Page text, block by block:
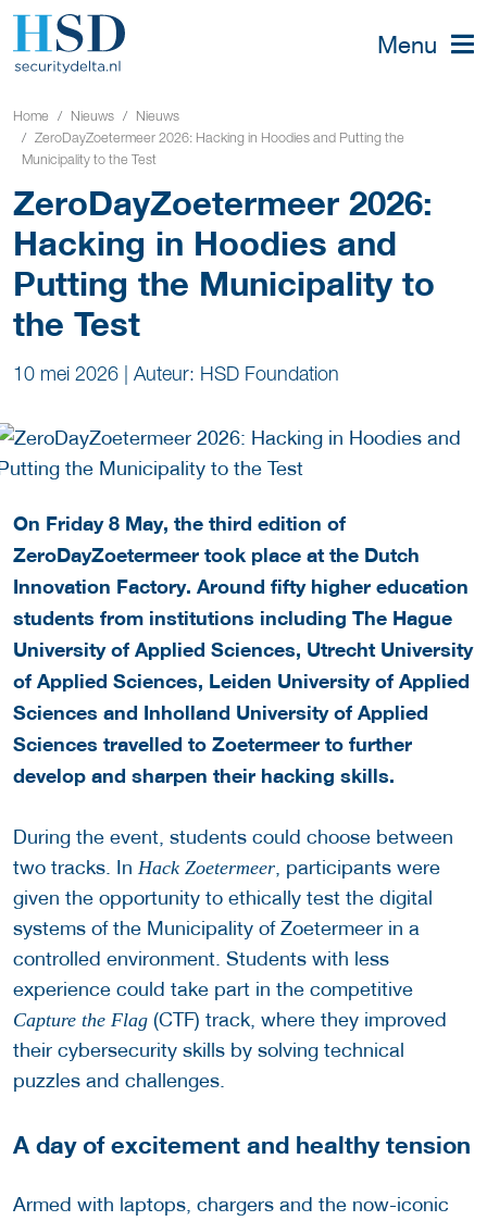
Menu
Home Nieuws
Nieuws
ZeroDayZoetermeer 2026: Hacking in Hoodies and Putting the
Municipality to the Test
ZeroDayZoetermeer 2026:
Hacking in Hoodies and
Putting the Municipality to
the Test
10 mei 2026 | Auteur: HSD Foundation
On Friday 8 May, the third edition of
ZeroDayZoetermeer took place at the Dutch
Innovation Factory. Around fifty higher education
students from institutions including The Hague
University of Applied Sciences, Utrecht University
of Applied Sciences, Leiden University of Applied
Sciences and Inholland University of Applied
Sciences travelled to Zoetermeer to further
develop and sharpen their hacking skills.
During the event, students could choose between
two tracks. In Hack Zoetermeer, participants were
given the opportunity to ethically test the digital
systems of the Municipality of Zoetermeer in a
controlled environment. Students with less
experience could take part in the competitive
Capture the Flag (CTF) track, where they improved
their cybersecurity skills by solving technical
puzzles and challenges.
A day of excitement and healthy tension
Armed with laptops, chargers and the now-iconic